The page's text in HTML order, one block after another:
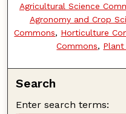
Agricultural Science
Agronomy and Crop
Commons, Horticulture
Commons,
Search
Enter search terms: